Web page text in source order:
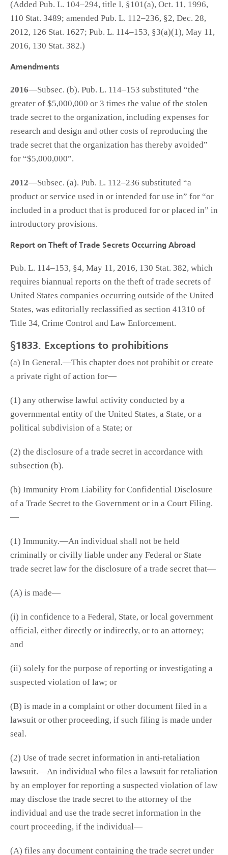
(Added Pub. L. 104–294, title I, §101(a), Oct. 11, 1996,
110 Stat. 3489; amended Pub. L. 112–236, §2, Dec. 28,
2012, 126 Stat. 1627; Pub. L. 114–153, §3(a)(1), May 11,
2016, 130 Stat. 382.)
Amendments
2016—Subsec. (b). Pub. L. 114–153 substituted “the
greater of $5,000,000 or 3 times the value of the stolen
trade secret to the organization, including expenses for
research and design and other costs of reproducing the
trade secret that the organization has thereby avoided”
for “$5,000,000”.
2012—Subsec. (a). Pub. L. 112–236 substituted “a
product or service used in or intended for use in” for “or
included in a product that is produced for or placed in” in
introductory provisions.
Report on Theft of Trade Secrets Occurring Abroad
Pub. L. 114–153, §4, May 11, 2016, 130 Stat. 382, which
requires biannual reports on the theft of trade secrets of
United States companies occurring outside of the United
States, was editorially reclassified as section 41310 of
Title 34, Crime Control and Law Enforcement.
§1833. Exceptions to prohibitions
(a) In General.—This chapter does not prohibit or create
a private right of action for—
(1) any otherwise lawful activity conducted by a
governmental entity of the United States, a State, or a
political subdivision of a State; or
(2) the disclosure of a trade secret in accordance with
subsection (b).
(b) Immunity From Liability for Confidential Disclosure
of a Trade Secret to the Government or in a Court Filing.
—
(1) Immunity.—An individual shall not be held
criminally or civilly liable under any Federal or State
trade secret law for the disclosure of a trade secret that—
(A) is made—
(i) in confidence to a Federal, State, or local government
official, either directly or indirectly, or to an attorney;
and
(ii) solely for the purpose of reporting or investigating a
suspected violation of law; or
(B) is made in a complaint or other document filed in a
lawsuit or other proceeding, if such filing is made under
seal.
(2) Use of trade secret information in anti-retaliation
lawsuit.—An individual who files a lawsuit for retaliation
by an employer for reporting a suspected violation of law
may disclose the trade secret to the attorney of the
individual and use the trade secret information in the
court proceeding, if the individual—
(A) files any document containing the trade secret under